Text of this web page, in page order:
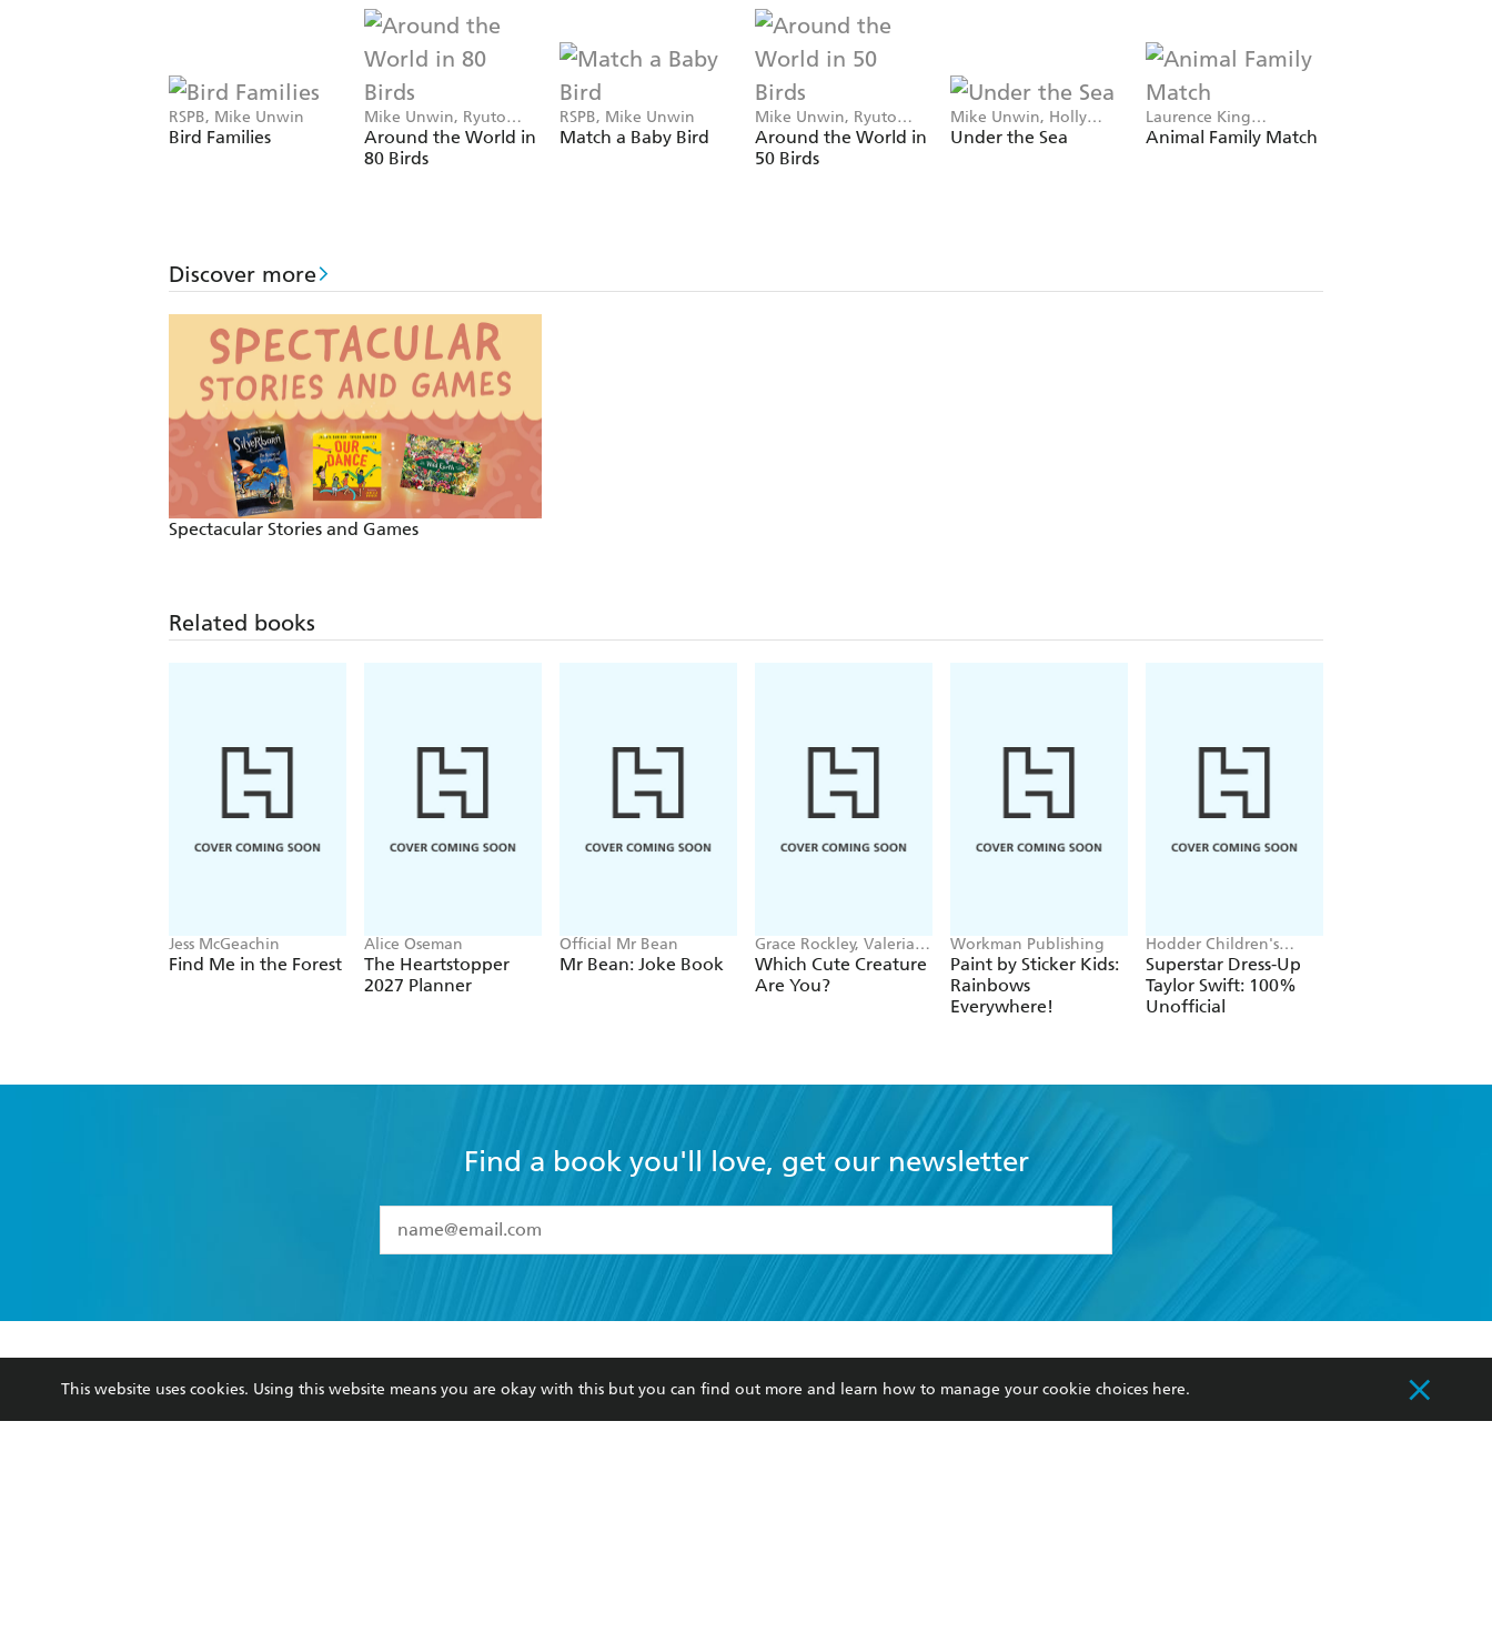
RSPB, Mike Unwin
Bird Families
Mike Unwin, Ryuto
Miyake
Around the World in
80 Birds
RSPB, Mike Unwin
Match a Baby Bird
Mike Unwin, Ryuto
Miyake
Around the World in
50 Birds
Mike Unwin, Holly
Exley
Under the Sea
Laurence King
Publishing, Mike Unwin
Animal Family Match
Discover more
Spectacular Stories and Games
Related books
Jess McGeachin
Find Me in the Forest
Alice Oseman
The Heartstopper
2027 Planner
Official Mr Bean
Mr Bean: Joke Book
Grace Rockley, Valeria
Danilova
Which Cute Creature
Are You?
Workman Publishing
Paint by Sticker Kids:
Rainbows
Everywhere!
Hodder Children's
Books, Melissa Chaib
Superstar Dress-Up
Taylor Swift: 100%
Unofficial
Find a book you'll love, get our newsletter
I have read and accept the
Terms and Conditions
data as set out in itsPrivacy Policy(and I understand I have the right to withdraw my
consent at any time).
BOOKS
Browse
Kids
ABOUT
About Us
Privacy Policy
Contact Us
Submissions
CORPORATE
Getting Published
History
Booksellers
Teachers
COMMUNITY
Our Networks
Improving Representation
This website uses cookies. Using this website means you are okay with this but you can find out more and learn how to manage your cookie choices here.